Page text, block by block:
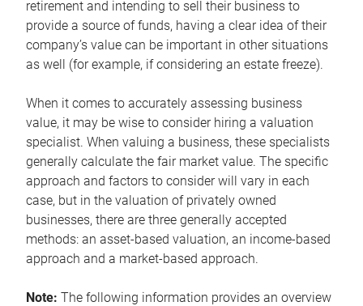
retirement and intending to sell their business to
provide a source of funds, having a clear idea of their
company’s value can be important in other situations
as well (for example, if considering an estate freeze).
When it comes to accurately assessing business
value, it may be wise to consider hiring a valuation
specialist. When valuing a business, these specialists
generally calculate the fair market value. The specific
approach and factors to consider will vary in each
case, but in the valuation of privately owned
businesses, there are three generally accepted
methods: an asset-based valuation, an income-based
approach and a market-based approach.
Note: The following information provides an overview